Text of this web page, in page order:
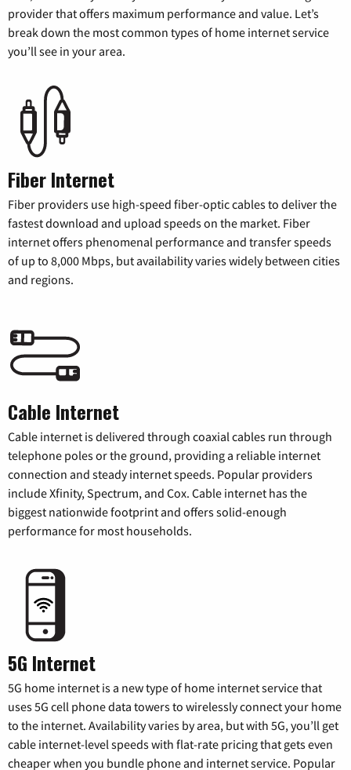
provider that offers maximum performance and value. Let’s
break down the most common types of home internet service
you’ll see in your area.
Fiber Internet
Fiber providers use high-speed fiber-optic cables to deliver the
fastest download and upload speeds on the market. Fiber
internet offers phenomenal performance and transfer speeds
of up to 8,000 Mbps, but availability varies widely between cities
and regions.
Cable Internet
Cable internet is delivered through coaxial cables run through
telephone poles or the ground, providing a reliable internet
connection and steady internet speeds. Popular providers
include Xfinity, Spectrum, and Cox. Cable internet has the
biggest nationwide footprint and offers solid-enough
performance for most households.
5G Internet
5G home internet is a new type of home internet service that
uses 5G cell phone data towers to wirelessly connect your home
to the internet. Availability varies by area, but with 5G, you’ll get
cable internet-level speeds with flat-rate pricing that gets even
cheaper when you bundle phone and internet service. Popular